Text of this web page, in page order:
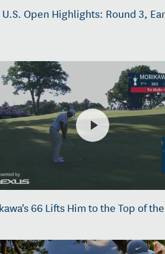
U.S. Open Highlights: Round 3,
66 Lifts Him to the Top of